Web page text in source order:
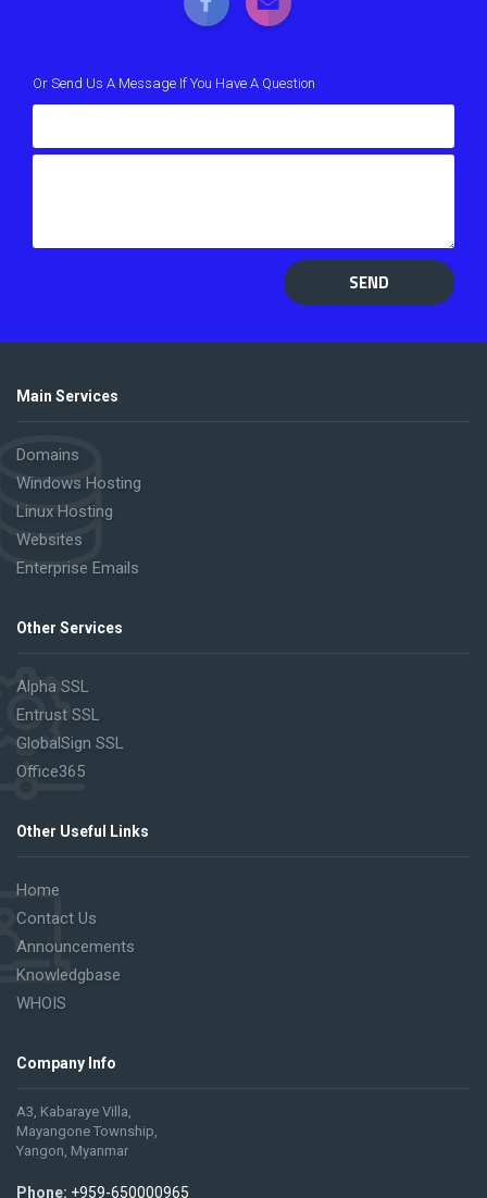
Or Send Us A Message If You Have A Question
SEND
Main Services
Domains
Windows Hosting
Linux Hosting
Websites
Enterprise Emails
Other Services
Alpha SSL
Entrust SSL
GlobalSign SSL
Office365
Other Useful Links
Home
Contact Us
Announcements
Knowledgbase
WHOIS
Company Info
A3, Kabaraye Villa,
Mayangone Township,
Yangon, Myanmar
Phone: +959-650000965